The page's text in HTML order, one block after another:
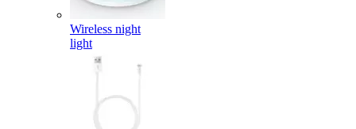
Wireless night
light